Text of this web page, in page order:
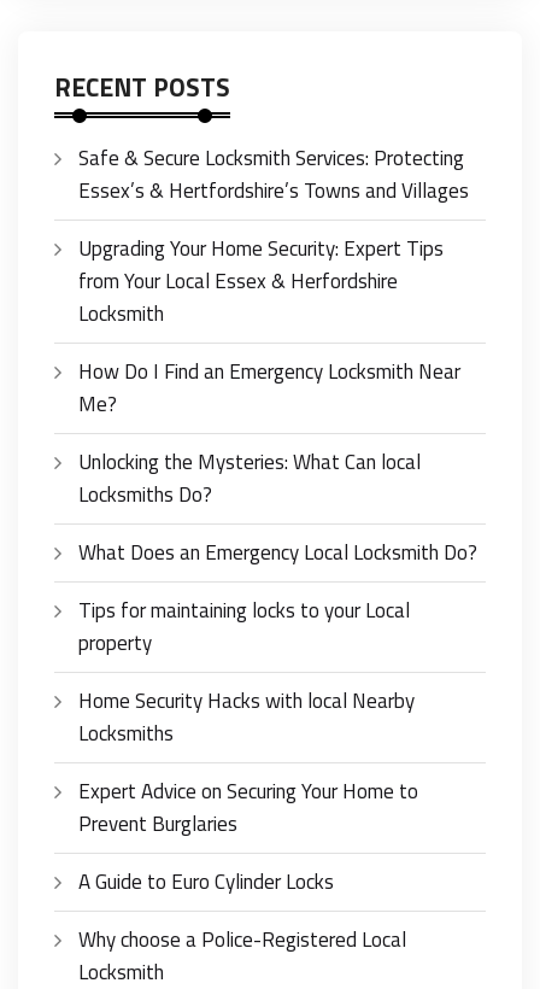
RECENT POSTS
Safe & Secure Locksmith Services: Protecting
Essex’s & Hertfordshire’s Towns and Villages
Upgrading Your Home Security: Expert Tips
from Your Local Essex & Herfordshire
Locksmith
How Do I Find an Emergency Locksmith Near
Me?
Unlocking the Mysteries: What Can local
Locksmiths Do?
What Does an Emergency Local Locksmith Do?
Tips for maintaining locks to your Local
property
Home Security Hacks with local Nearby
Locksmiths
Expert Advice on Securing Your Home to
Prevent Burglaries
A Guide to Euro Cylinder Locks
Why choose a Police-Registered Local
Locksmith